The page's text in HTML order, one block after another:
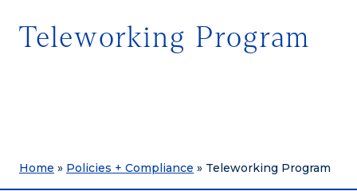
Teleworking Program
Home » Policies + Compliance » Teleworking Program